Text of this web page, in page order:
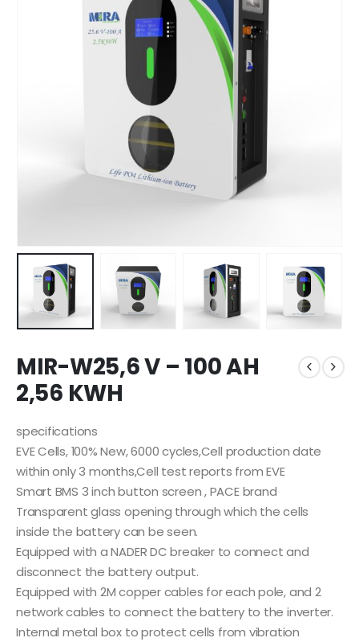
MIR-W25,6 V – 100 AH
2,56 KWH
specifications
EVE Cells, 100% New, 6000 cycles,Cell production date
within only 3 months,Cell test reports from EVE
Smart BMS 3 inch button screen , PACE brand
Transparent glass opening through which the cells
inside the battery can be seen.
Equipped with a NADER DC breaker to connect and
disconnect the battery output.
Equipped with 2M copper cables for each pole, and 2
network cables to connect the battery to the inverter.
Internal metal box to protect cells from vibration